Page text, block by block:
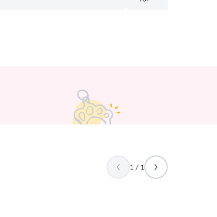
be sure reach 100% satisfaction
lifestyle
perfect person to assist in caring
in 2019 from northern Illinois
now teach special education. In
I spend time with family, get
pets care. I love on a large
1 / 1